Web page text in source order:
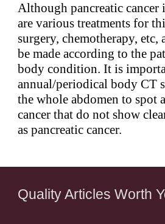
Although pancreatic cancer
are various treatments for
surgery, chemotherapy,
be made according to the
body condition. It is
annual/periodical body CT
the whole abdomen to spot
cancer that do not show
as pancreatic cancer.
Quality Articles Worth